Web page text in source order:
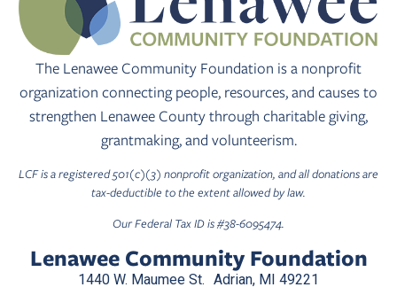
The Lenawee Community Foundation is a nonprofit
organization connecting people, resources, and causes to
strengthen Lenawee County through charitable giving,
grantmaking, and volunteerism.
LCF is a registered 501(c)(3) nonprofit organization, and all donations are
tax-deductible to the extent allowed by law.
Our Federal Tax ID is #38-6095474.
Lenawee Community Foundation
1440 W. Maumee St. Adrian, MI 49221